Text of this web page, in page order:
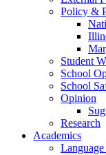
Policy &
Student
School
School
Opinion
Research
Academics